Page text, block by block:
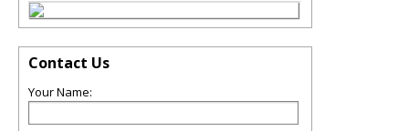
Contact Us
Your Name: